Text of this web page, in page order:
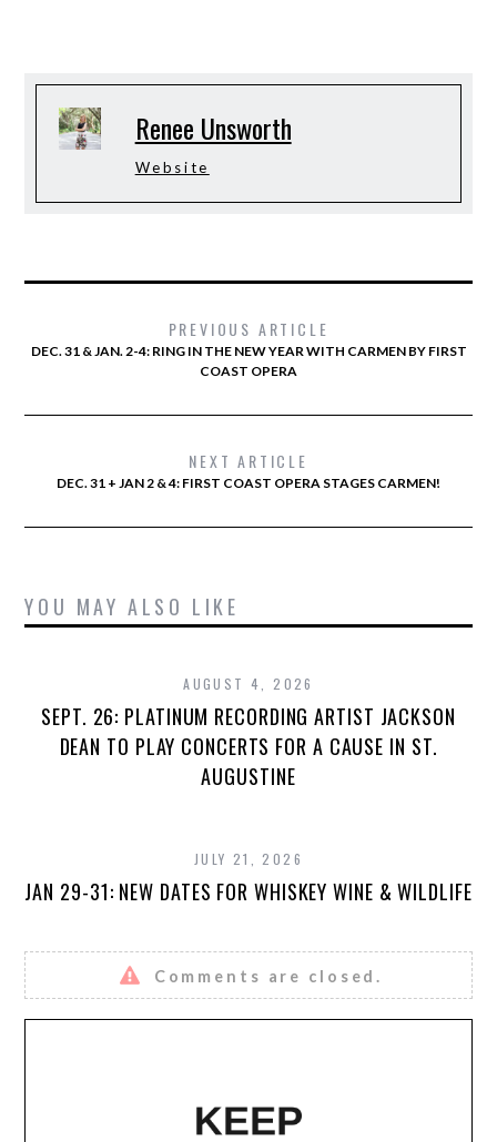
Renee Unsworth
Website
PREVIOUS ARTICLE
DEC. 31 & JAN. 2-4: RING IN THE NEW YEAR WITH CARMEN BY FIRST
COAST OPERA
NEXT ARTICLE
DEC. 31 + JAN 2 & 4: FIRST COAST OPERA STAGES CARMEN!
YOU MAY ALSO LIKE
AUGUST 4, 2026
SEPT. 26: PLATINUM RECORDING ARTIST JACKSON
DEAN TO PLAY CONCERTS FOR A CAUSE IN ST.
AUGUSTINE
JULY 21, 2026
JAN 29-31: NEW DATES FOR WHISKEY WINE & WILDLIFE
Comments are closed.